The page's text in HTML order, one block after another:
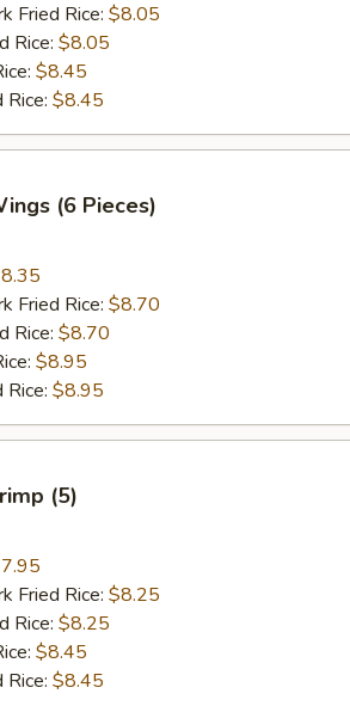
Fried Rice: $8.05
Rice: $8.05
$8.45
Rice: $8.45
(6 Pieces)
Fried Rice: $8.70
Rice: $8.70
$8.95
Rice: $8.95
(5)
Fried Rice: $8.25
Rice: $8.25
$8.45
Rice: $8.45